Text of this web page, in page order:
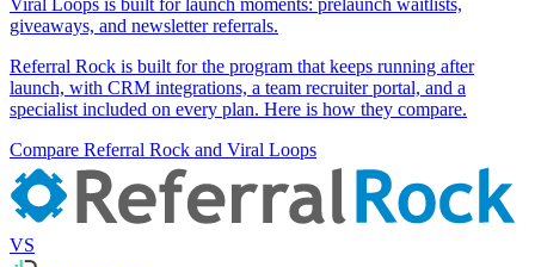
giveaways, and newsletter referrals.
Referral Rock is built for the program that keeps running after
launch, with CRM integrations, a team recruiter portal, and a
specialist included on every plan. Here is how they compare.
Compare Referral Rock and Viral Loops
VS